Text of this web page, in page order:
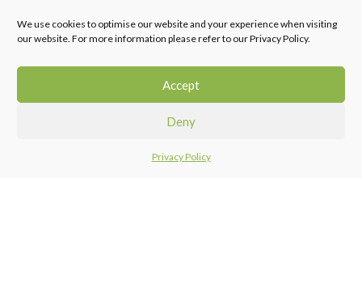
We use cookies to optimise our website and your experience when visiting
our website. For more information please refer to our Privacy Policy.
Accept
Deny
Privacy Policy